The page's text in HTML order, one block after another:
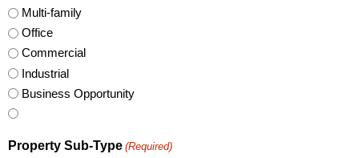
Multi-family
Office
Commercial
Industrial
Business Opportunity
Property Sub-Type (Required)